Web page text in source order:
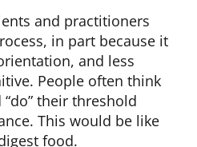
and practitioners
in part because it
and less
People often think
their threshold
This would be like
food.